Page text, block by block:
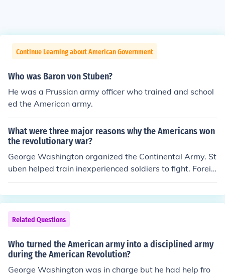
Continue Learning about American Government
Who was Baron von Stuben?
He was a Prussian army officer who trained and school
ed the American army.
What were three major reasons why the Americans won
the revolutionary war?
George Washington organized the Continental Army. St
uben helped train inexperienced soldiers to fight. Foreig
n Aid. France sent troops to help US fight Britain. Spain
joined the US side also. Knowledge of the land. America
ns knew the land well where the war took place. British
cold control coastal cities but couldn't control the interio
r part of the colonies. Motiviation. Americans were moti
vated because their way of life and freedoms were on t
he line. They wanted to own their land and their dream
of liberty
Related Questions
Who turned the American army into a disciplined army
during the American Revolution?
George Washington was in charge but he had help fro